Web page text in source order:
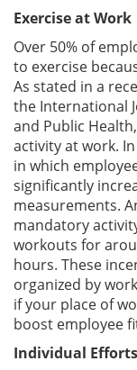
Exercise at Work
Over 50% of
to exercise
As stated in a
the International
and Public
activity at work.
in which
significantly
measurements.
mandatory
workouts for
hours. These
organized by
if your place of
boost employee
Individual Efforts